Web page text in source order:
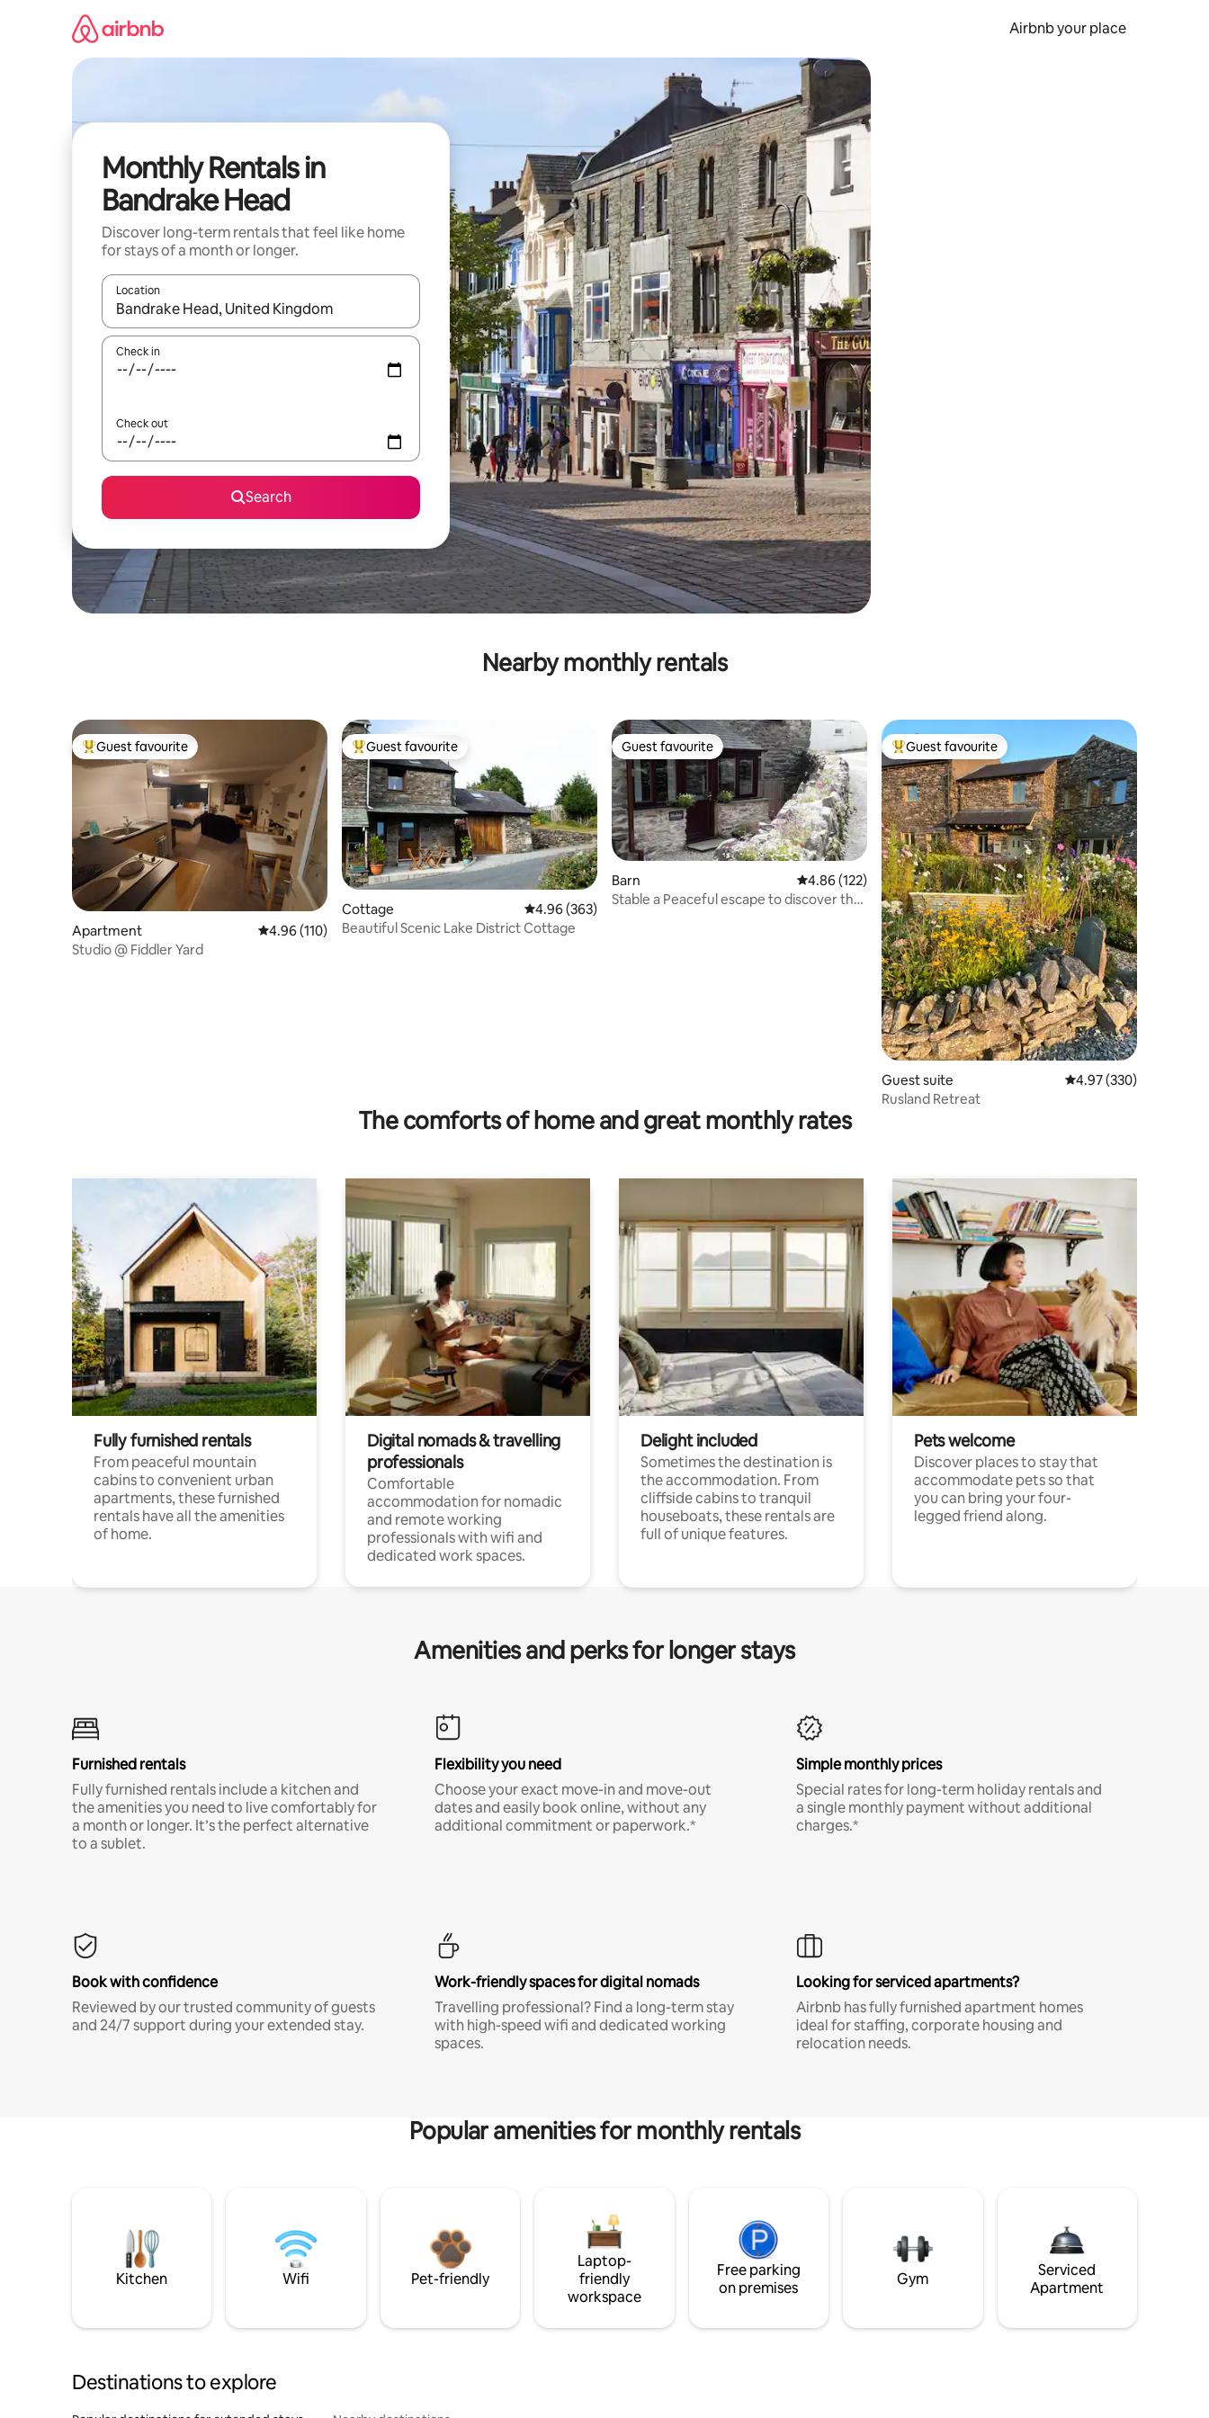
Airbnb your place
Monthly Rentals in
Bandrake Head
Discover long-term rentals that feel like home
for stays of a month or longer.
Location
When results are available, navigate with the up and down arrow keys or explore by touch or swipe gestures.
Check in
Check out
Search
Nearby monthly rentals
Top guest favourite
Guest favourite
Apartment 4.96 out of 5 average rating, 110 reviews
4.96 (110)
Studio @ Fiddler Yard
Top guest favourite
Guest favourite
Cottage 4.96 out of 5 average rating, 363 reviews
4.96 (363)
Beautiful Scenic Lake District Cottage
Guest favourite
Guest favourite
Barn 4.86 out of 5 average rating, 122 reviews
4.86 (122)
Stable a Peaceful escape to discover the
Top guest favourite
Guest favourite
Guest suite 4.97 out of 5 average
4.97 (330)
Rusland Retreat
The comforts of home and great monthly rates
Fully furnished rentals
From peaceful mountain
cabins to convenient urban
apartments, these furnished
rentals have all the amenities
of home.
Digital nomads & travelling
professionals
Comfortable
accommodation for nomadic
and remote working
professionals with wifi and
dedicated work spaces.
Delight included
Sometimes the destination is
the accommodation. From
cliffside cabins to tranquil
houseboats, these rentals are
full of unique features.
Pets welcome
Discover places to stay that
accommodate pets so that
you can bring your four-
legged friend along.
Amenities and perks for longer stays
Furnished rentals
Fully furnished rentals include a kitchen and
the amenities you need to live comfortably for
a month or longer. It’s the perfect alternative
to a sublet.
Flexibility you need
Choose your exact move-in and move-out
dates and easily book online, without any
additional commitment or paperwork.*
Simple monthly prices
Special rates for long-term holiday rentals and
a single monthly payment without additional
charges.*
Book with confidence
Reviewed by our trusted community of guests
and 24/7 support during your extended stay.
Work-friendly spaces for digital nomads
Travelling professional? Find a long-term stay
with high-speed wifi and dedicated working
spaces.
Looking for serviced apartments?
Airbnb has fully furnished apartment homes
ideal for staffing, corporate housing and
relocation needs.
Popular amenities for monthly rentals
Kitchen Wifi Pet-friendly
Laptop-
friendly
workspace
Free parking
on premises
Gym
Serviced
Apartment
Destinations to explore